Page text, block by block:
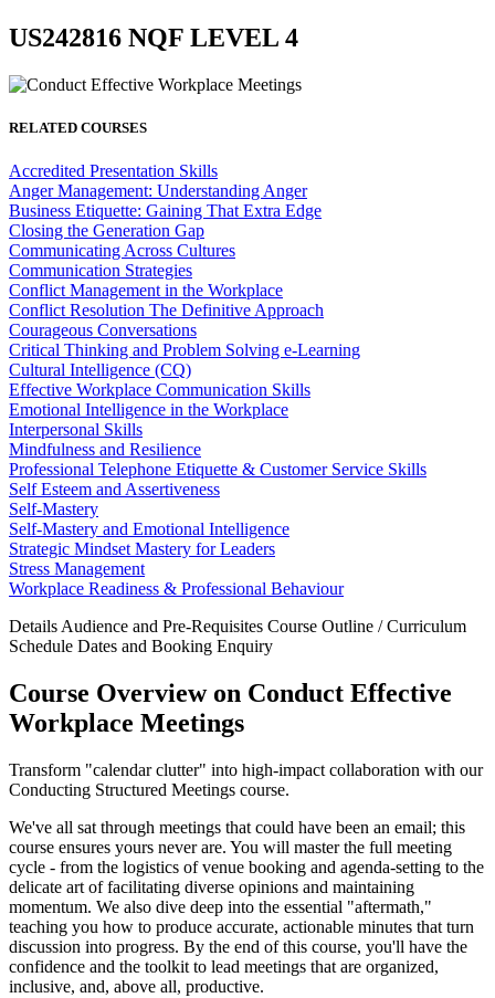
US242816 NQF LEVEL 4
RELATED COURSES
Accredited Presentation Skills
Anger Management: Understanding Anger
Business Etiquette: Gaining That Extra Edge
Closing the Generation Gap
Communicating Across Cultures
Communication Strategies
Conflict Management in the Workplace
Conflict Resolution The Definitive Approach
Courageous Conversations
Critical Thinking and Problem Solving e-Learning
Cultural Intelligence (CQ)
Effective Workplace Communication Skills
Emotional Intelligence in the Workplace
Interpersonal Skills
Mindfulness and Resilience
Professional Telephone Etiquette & Customer Service Skills
Self Esteem and Assertiveness
Self-Mastery
Self-Mastery and Emotional Intelligence
Strategic Mindset Mastery for Leaders
Stress Management
Workplace Readiness & Professional Behaviour
Details Audience and Pre-Requisites Course Outline / Curriculum
Schedule Dates and Booking Enquiry
Course Overview on Conduct Effective
Workplace Meetings
Transform "calendar clutter" into high-impact collaboration with our
Conducting Structured Meetings course.
We've all sat through meetings that could have been an email; this
course ensures yours never are. You will master the full meeting
cycle - from the logistics of venue booking and agenda-setting to the
delicate art of facilitating diverse opinions and maintaining
momentum. We also dive deep into the essential "aftermath,"
teaching you how to produce accurate, actionable minutes that turn
discussion into progress. By the end of this course, you'll have the
confidence and the toolkit to lead meetings that are organized,
inclusive, and, above all, productive.